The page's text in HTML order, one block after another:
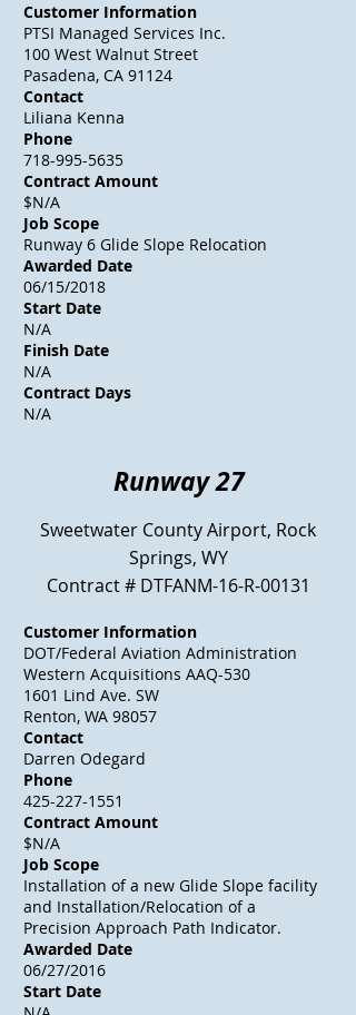
Customer Information
PTSI Managed Services Inc.
100 West Walnut Street
Pasadena, CA 91124
Contact
Liliana Kenna
Phone
718-995-5635
Contract Amount
$N/A
Job Scope
Runway 6 Glide Slope Relocation
Awarded Date
06/15/2018
Start Date
N/A
Finish Date
N/A
Contract Days
N/A
Runway 27
Sweetwater County Airport, Rock
Springs, WY
Contract # DTFANM-16-R-00131
Customer Information
DOT/Federal Aviation Administration
Western Acquisitions AAQ-530
1601 Lind Ave. SW
Renton, WA 98057
Contact
Darren Odegard
Phone
425-227-1551
Contract Amount
$N/A
Job Scope
Installation of a new Glide Slope facility
and Installation/Relocation of a
Precision Approach Path Indicator.
Awarded Date
06/27/2016
Start Date